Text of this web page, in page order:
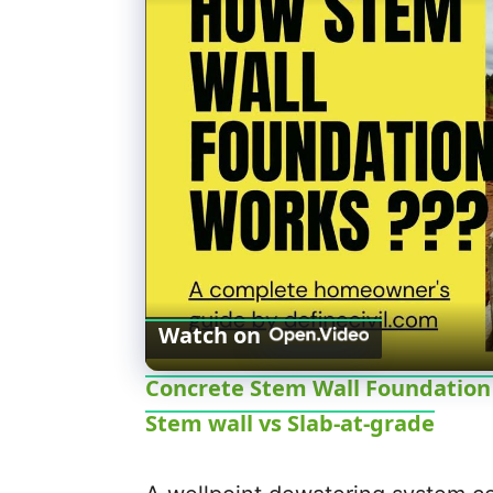
Watch on
Concrete Stem Wall
Stem wall vs Slab-at-grade